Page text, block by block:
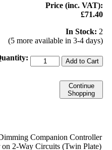
Price (inc. VAT):
£71.40
In Stock: 2
(5 more available in 3-4 days)
Add to Cart
Continue
Shopping
Companion Controller
2-Way Circuits (Twin Plate)